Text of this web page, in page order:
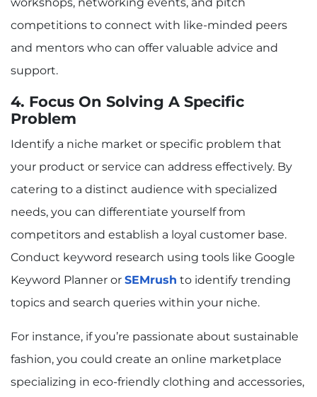
competitions to connect with like-minded peers
and mentors who can offer valuable advice and
support.
4. Focus On Solving A Specific
Problem
Identify a niche market or specific problem that
your product or service can address effectively. By
catering to a distinct audience with specialized
needs, you can differentiate yourself from
competitors and establish a loyal customer base.
Conduct keyword research using tools like Google
Keyword Planner or SEMrush to identify trending
topics and search queries within your niche.
For instance, if you’re passionate about sustainable
fashion, you could create an online marketplace
specializing in eco-friendly clothing and accessories,